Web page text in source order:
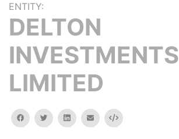
ENTITY:
DELTON
INVESTMENTS
LIMITED
facebooktwitterlinkedinemail Embed